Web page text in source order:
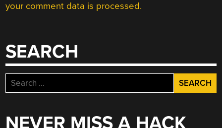
your comment data is processed.
SEARCH
Search
for:
NEVER MISS A HACK